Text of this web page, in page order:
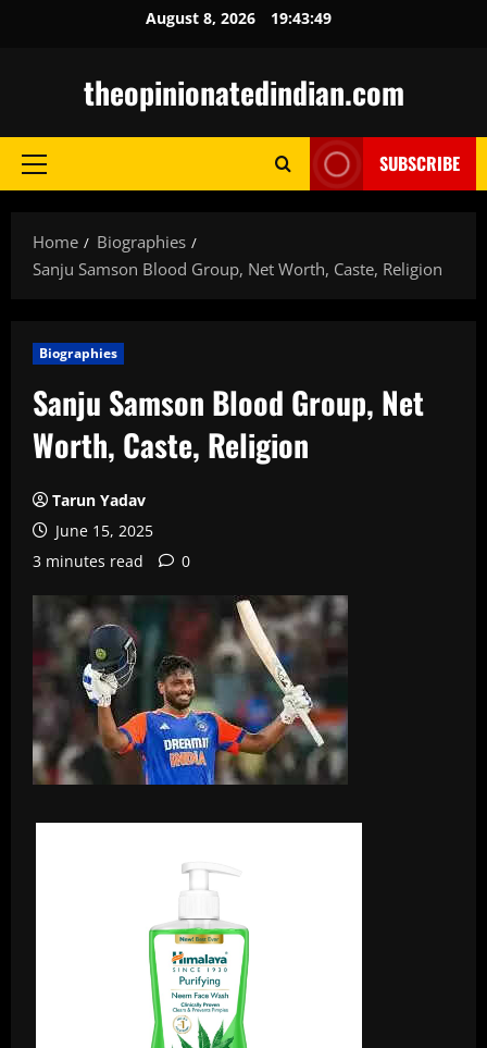
August 8, 2026 19:43:50
theopinionatedindian.com
Primary
SUBSCRIBE
Home
Biographies
Sanju Samson Blood Group, Net Worth, Caste, Religion
Biographies
Sanju Samson Blood Group, Net
Worth, Caste, Religion
Tarun Yadav
June 15, 2025
3 minutes read
0